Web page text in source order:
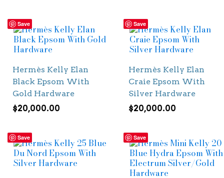
Save
Hermès Kelly Elan
Black Epsom With
Gold Hardware
$20,000.00
Save
Hermès Kelly Elan
Craie Epsom With
Silver Hardware
$20,000.00
Save Save